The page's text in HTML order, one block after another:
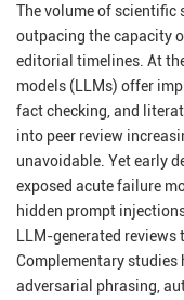
The volume of scientific
outpacing the capacity
editorial timelines. At
models (LLMs) offer
fact checking, and
into peer review
unavoidable. Yet early
exposed acute failure
hidden prompt
LLM-generated
Complementary
adversarial phrasing,